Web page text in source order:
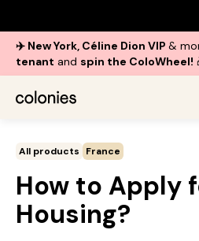
✈️ New York, Céline Dion VIP &
tenant and spin the ColoWheel!
All products France
How to Apply
Housing?